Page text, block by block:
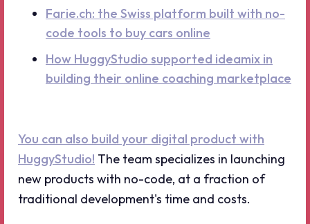
Farie.ch: the Swiss platform built with no-
code tools to buy cars online
How HuggyStudio supported ideamix in
building their online coaching marketplace
You can also build your digital product with
HuggyStudio! The team specializes in launching
new products with no-code, at a fraction of
traditional development's time and costs.